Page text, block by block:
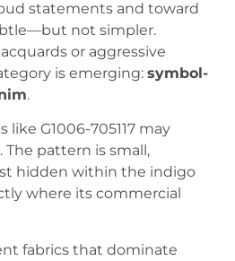
statements and toward
not simpler.
or aggressive
is emerging: symbol-
.
like G1006-705117 may
pattern is small,
hidden within the indigo
where its commercial
fabrics that dominate